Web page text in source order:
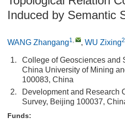
Induced by Semantic
WANG Zhangang1, , WU Zixing2
1.
College of Geosciences and
China University of Mining
100083, China
2.
Development and Research
Survey, Beijing 100037,
Funds: